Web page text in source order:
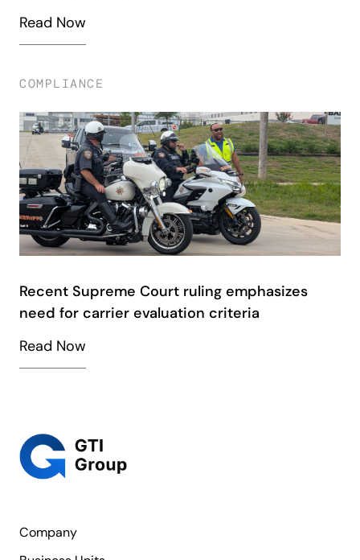
Read Now
COMPLIANCE
Recent Supreme Court ruling emphasizes
need for carrier evaluation criteria
Read Now
Company